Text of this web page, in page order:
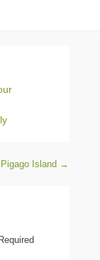
Pigago Island →
Required